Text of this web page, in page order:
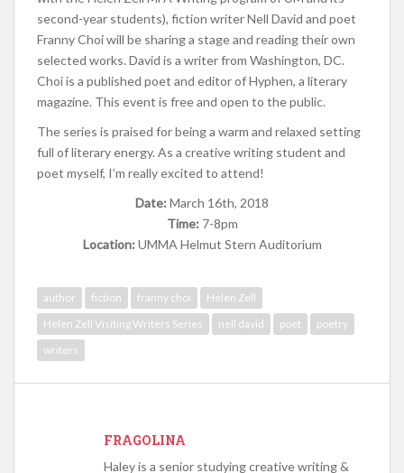
second-year students), fiction writer Nell David and poet
Franny Choi will be sharing a stage and reading their own
selected works. David is a writer from Washington, DC.
Choi is a published poet and editor of Hyphen, a literary
magazine. This event is free and open to the public.
The series is praised for being a warm and relaxed setting
full of literary energy. As a creative writing student and
poet myself, I’m really excited to attend!
Date: March 16th, 2018
Time: 7-8pm
Location: UMMA Helmut Stern Auditorium
author fiction franny choi
Helen Zell
Helen Zell Visiting Writers Series
nell david poet
poetry
writers
FRAGOLINA
Haley is a senior studying creative writing &